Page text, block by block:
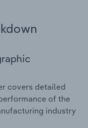
covers detailed
of the
industry